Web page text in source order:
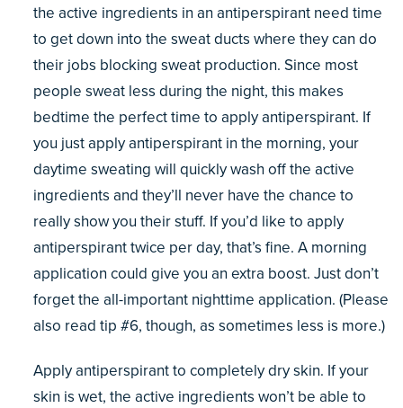
the active ingredients in an antiperspirant need time
to get down into the sweat ducts where they can do
their jobs blocking sweat production. Since most
people sweat less during the night, this makes
bedtime the perfect time to apply antiperspirant. If
you just apply antiperspirant in the morning, your
daytime sweating will quickly wash off the active
ingredients and they’ll never have the chance to
really show you their stuff. If you’d like to apply
antiperspirant twice per day, that’s fine. A morning
application could give you an extra boost. Just don’t
forget the all-important nighttime application. (Please
also read tip #6, though, as sometimes less is more.)
Apply antiperspirant to completely dry skin. If your
skin is wet, the active ingredients won’t be able to